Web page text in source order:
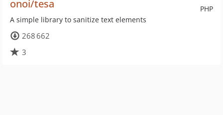
PHP
onoi/tesa
A simple library to sanitize text elements
268 662
3